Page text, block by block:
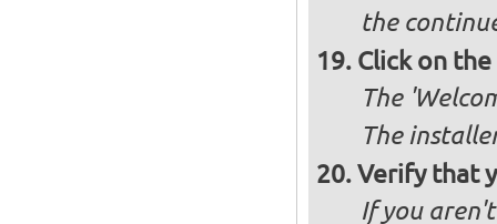
the
Click on
The
The
Verify that
If you